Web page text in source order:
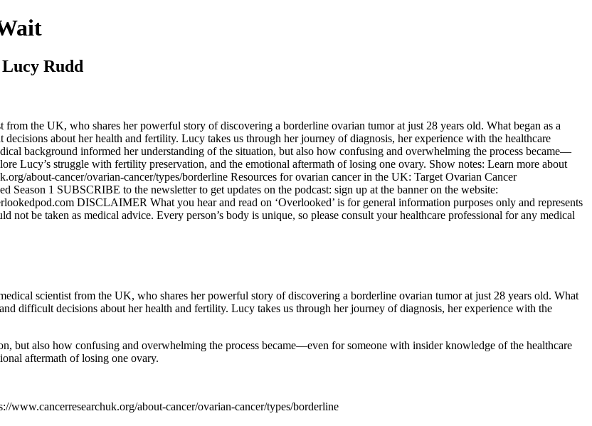
Rudd
the UK, who shares her powerful story of discovering a borderline ovarian tumor at just 28 years old. What began as a
about her health and fertility. Lucy takes us through her journey of diagnosis, her experience with the healthcare
background informed her understanding of the situation, but also how confusing and overwhelming the process became—
Lucy’s struggle with fertility preservation, and the emotional aftermath of losing one ovary. Show notes: Learn more about
about-cancer/ovarian-cancer/types/borderline Resources for ovarian cancer in the UK: Target Ovarian Cancer
Season 1 SUBSCRIBE to the newsletter to get updates on the podcast: sign up at the banner on the website:
DISCLAIMER What you hear and read on ‘Overlooked’ is for general information purposes only and represents
not be taken as medical advice. Every person’s body is unique, so please consult your healthcare professional for any medical
scientist from the UK, who shares her powerful story of discovering a borderline ovarian tumor at just 28 years old. What
difficult decisions about her health and fertility. Lucy takes us through her journey of diagnosis, her experience with the
but also how confusing and overwhelming the process became—even for someone with insider knowledge of the healthcare
aftermath of losing one ovary.
www.cancerresearchuk.org/about-cancer/ovarian-cancer/types/borderline